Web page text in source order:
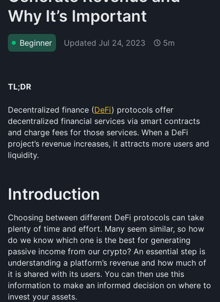
Why It’s Important
Beginner Updated Jul 24, 2023 5m
TL;DR
Decentralized finance (DeFi) protocols offer
decentralized financial services via smart contracts
and charge fees for those services. When a DeFi
project’s revenue increases, it attracts more users and
liquidity.
Introduction
Choosing between different DeFi protocols can take
plenty of time and effort. Many seem similar, so how
do we know which one is the best for generating
passive income from our crypto? An essential step is
understanding a platform’s revenue and how much of
it is shared with its users. You can then use this
information to make an informed decision on where to
invest your assets.